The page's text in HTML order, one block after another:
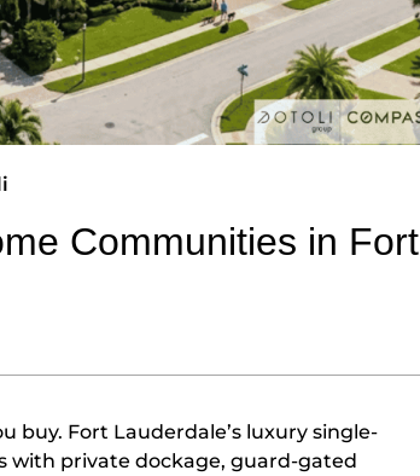
Communities in Fort
buy. Fort Lauderdale’s luxury single-
with private dockage, guard-gated